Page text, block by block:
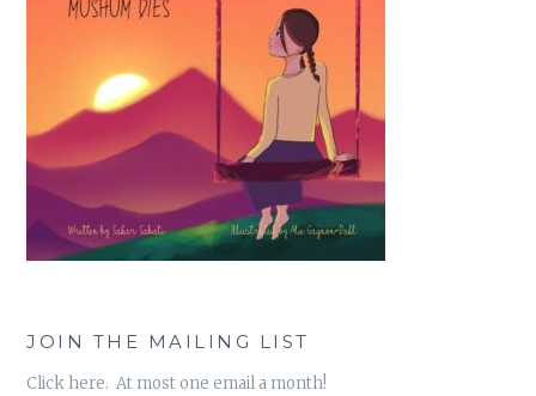
JOIN THE MAILING LIST
Click here. At most one email a month!